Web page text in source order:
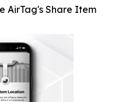
AirTag's Share Item